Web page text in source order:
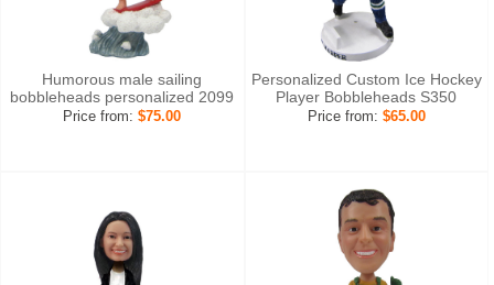
Humorous male sailing
bobbleheads personalized 2099
Price from:$75.00
Personalized Custom Ice Hockey
Player Bobbleheads S350
Price from: $65.00